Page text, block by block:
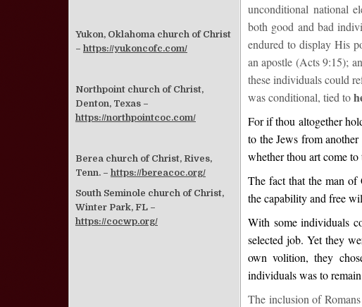
unconditional national
both good and bad
endured to display His
an apostle (Acts 9:15);
these individuals could
was conditional, tied to
For if thou altogether
to the Jews from
whether thou art come
The fact that the man of
the capability and free
With some individuals
selected job. Yet they
own volition, they
individuals was to
The inclusion of
Yukon, Oklahoma church of Christ
– https://yukoncofc.com/
Northpoint church of Christ,
Denton, Texas –
https://northpointcoc.com/
Berea church of Christ, Rives,
Tenn. – https://bereacoc.org/
South Seminole church of Christ,
Winter Park, FL –
https://cocwp.org/